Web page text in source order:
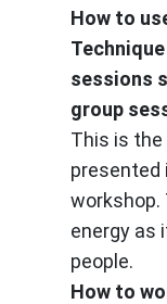
How to
sessions
group
This is
presented
workshop.
energy as
people.
How to